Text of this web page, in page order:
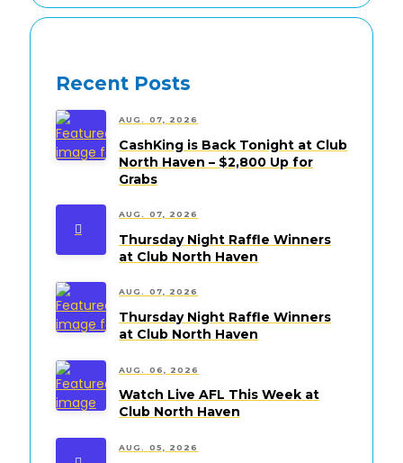
Recent Posts
AUG. 07, 2026
CashKing is Back Tonight at Club
North Haven – $2,800 Up for
Grabs
AUG. 07, 2026
Thursday Night Raffle Winners
at Club North Haven
AUG. 07, 2026
Thursday Night Raffle Winners
at Club North Haven
AUG. 06, 2026
Watch Live AFL This Week at
Club North Haven
AUG. 05, 2026